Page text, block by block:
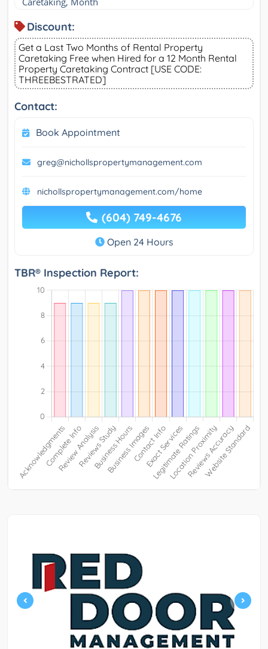
Discount:
Get a Last Two Months of Rental Property
Caretaking Free when Hired for a 12 Month Rental
Property Caretaking Contract [USE CODE:
THREEBESTRATED]
Contact:
Book Appointment
greg@nichollspropertymanagement.com
nichollspropertymanagement.com/home
(604) 749-4676
Open 24 Hours
TBR® Inspection Report: